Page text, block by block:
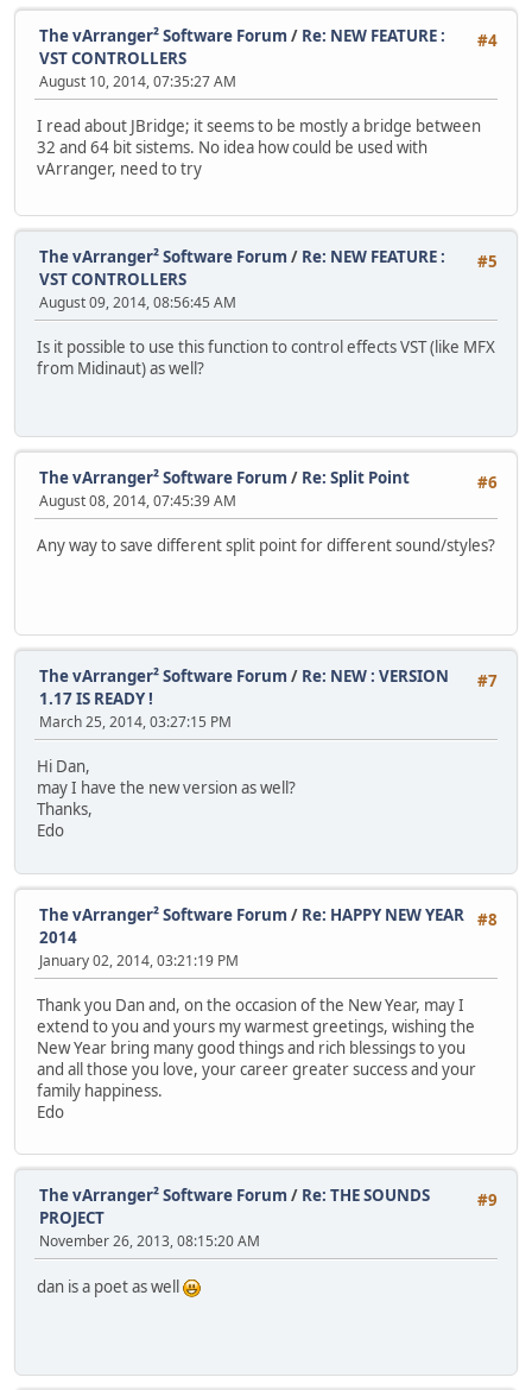
#4
The vArranger² Software Forum / Re: NEW FEATURE :
VST CONTROLLERS
August 10, 2014, 07:35:27 AM
I read about JBridge; it seems to be mostly a bridge between
32 and 64 bit sistems. No idea how could be used with
vArranger, need to try
#5
The vArranger² Software Forum / Re: NEW FEATURE :
VST CONTROLLERS
August 09, 2014, 08:56:45 AM
Is it possible to use this function to control effects VST (like MFX
from Midinaut) as well?
#6
The vArranger² Software Forum / Re: Split Point
August 08, 2014, 07:45:39 AM
Any way to save different split point for different sound/styles?
#7
The vArranger² Software Forum / Re: NEW : VERSION
1.17 IS READY !
March 25, 2014, 03:27:15 PM
Hi Dan,
may I have the new version as well?
Thanks,
Edo
#8
The vArranger² Software Forum / Re: HAPPY NEW YEAR
2014
January 02, 2014, 03:21:19 PM
Thank you Dan and, on the occasion of the New Year, may I
extend to you and yours my warmest greetings, wishing the
New Year bring many good things and rich blessings to you
and all those you love, your career greater success and your
family happiness.
Edo
#9
The vArranger² Software Forum / Re: THE SOUNDS
PROJECT
November 26, 2013, 08:15:20 AM
dan is a poet as well